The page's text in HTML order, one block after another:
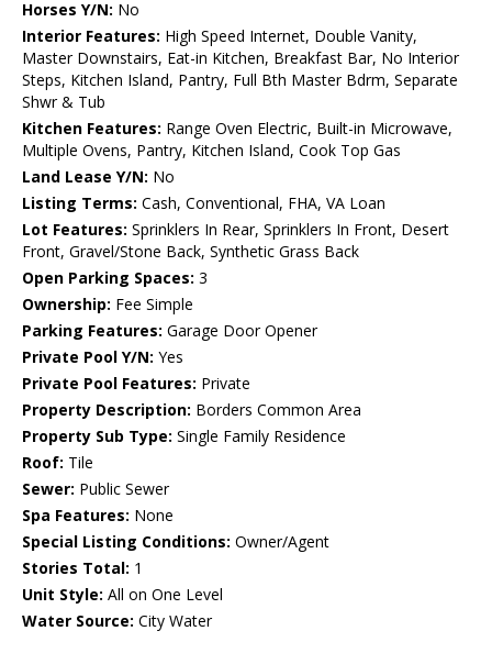
Horses Y/N: No
Interior Features: High Speed Internet, Double Vanity,
Master Downstairs, Eat-in Kitchen, Breakfast Bar, No Interior
Steps, Kitchen Island, Pantry, Full Bth Master Bdrm, Separate
Shwr & Tub
Kitchen Features: Range Oven Electric, Built-in Microwave,
Multiple Ovens, Pantry, Kitchen Island, Cook Top Gas
Land Lease Y/N: No
Listing Terms: Cash, Conventional, FHA, VA Loan
Lot Features: Sprinklers In Rear, Sprinklers In Front, Desert
Front, Gravel/Stone Back, Synthetic Grass Back
Open Parking Spaces: 3
Ownership: Fee Simple
Parking Features: Garage Door Opener
Private Pool Y/N: Yes
Private Pool Features: Private
Property Description: Borders Common Area
Property Sub Type: Single Family Residence
Roof: Tile
Sewer: Public Sewer
Spa Features: None
Special Listing Conditions: Owner/Agent
Stories Total: 1
Unit Style: All on One Level
Water Source: City Water